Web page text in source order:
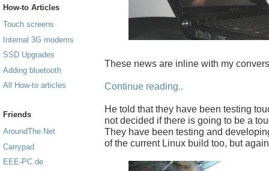
How-to Articles
Touch screens
Internal 3G modems
SSD Upgrades
Adding bluetooth
All How-to articles
Friends
AroundThe.Net
Carrypad
EEE-PC.de
These news are inline with my
Continue reading..
He told that they have been testing
not decided if there is going to be a
They have been testing and
of the current Linux build too, but